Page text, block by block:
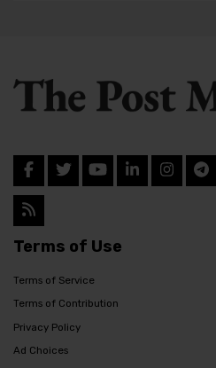
Terms of Use
Terms of Service
Terms of Contribution
Privacy Policy
Ad Choices